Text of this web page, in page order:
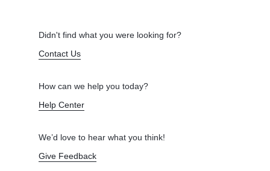
Didn't find what you were looking for?
Contact Us
How can we help you today?
Help Center
We’d love to hear what you think!
Give Feedback